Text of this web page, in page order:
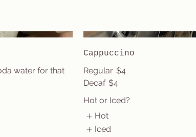
water for that
Cappuccino
Regular $4
Decaf $4
Hot or Iced?
Hot
Iced